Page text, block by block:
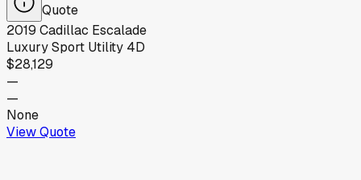
Quote
2019 Cadillac Escalade
Luxury Sport Utility 4D
$28,129
—
—
None
View Quote